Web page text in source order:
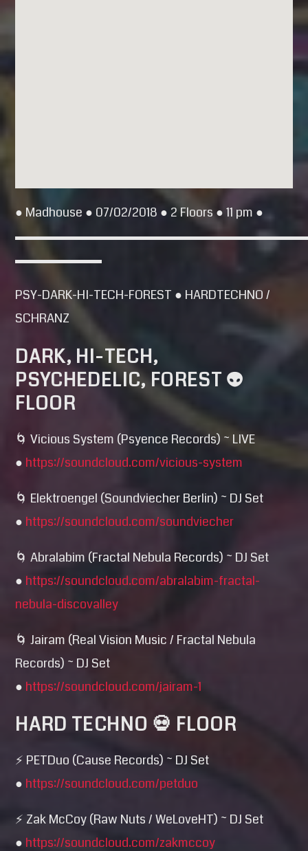
● Madhouse ● 07/02/2018 ● 2 Floors ● 11 pm ●
▬▬▬▬▬▬▬
PSY-DARK-HI-TECH-FOREST ● HARDTECHNO /
SCHRANZ
DARK, HI-TECH,
PSYCHEDELIC, FOREST 👽
FLOOR
🌀 Vicious System (Psyence Records) ~ LIVE
● https://soundcloud.com/vicious-system
🌀 Elektroengel (Soundviecher Berlin) ~ DJ Set
● https://soundcloud.com/soundviecher
🌀 Abralabim (Fractal Nebula Records) ~ DJ Set
● https://soundcloud.com/abralabim-fractal-
nebula-discovalley
🌀 Jairam (Real Vision Music / Fractal Nebula
Records) ~ DJ Set
● https://soundcloud.com/jairam-1
HARD TECHNO 💀 FLOOR
⚡ PETDuo (Cause Records) ~ DJ Set
● https://soundcloud.com/petduo
⚡ Zak McCoy (Raw Nuts / WeLoveHT) ~ DJ Set
● https://soundcloud.com/zakmccoy